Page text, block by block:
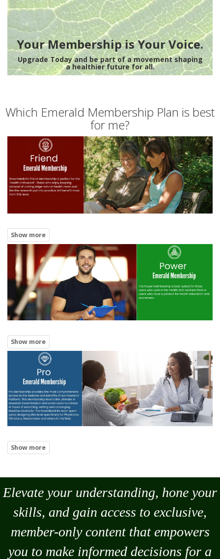
Your Membership is Your Voice.
Upgrade Today and be part of a movement shaping
a healthier future for all.
Which Emerald Membership Plan is best
for me?
Elevate your understanding, hone your
skills, and gain access to exclusive,
member-only content that empowers
you to make informed decisions for a